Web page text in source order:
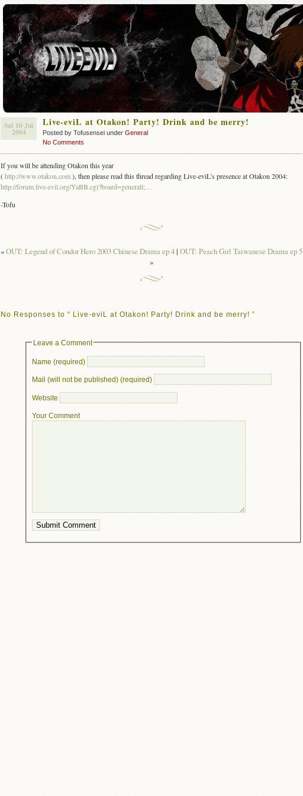
Sat 10 Jul
2004
Live-eviL at Otakon! Party! Drink and be merry!
Posted by Tofusensei under General
No Comments
If you will be attending Otakon this year
(http://www.otakon.com), then please read this thread regarding Live-eviL’s presence at Otakon 2004:
http://forum.live-evil.org/YaBB.cgi?board=generall;…
-Tofu
«OUT: Legend of Condor Hero 2003 Chinese Drama ep 4| OUT: Peach Girl Taiwanese Drama ep 5
»
No Responses to “ Live-eviL at Otakon! Party! Drink and be merry! ”
Leave a Comment
Name (required)
Mail (will not be published) (required)
Website
Your Comment